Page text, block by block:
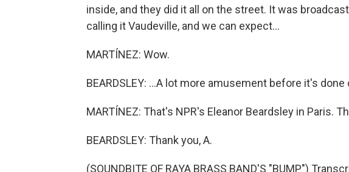
inside, and they did it all on the street. It was
calling it Vaudeville, and we can expect...
MARTÍNEZ: Wow.
BEARDSLEY: ...A lot more amusement before it's done
MARTÍNEZ: That's NPR's Eleanor Beardsley in Paris.
BEARDSLEY: Thank you, A.
(SOUNDBITE OF RAYA BRASS BAND'S "BUMP")